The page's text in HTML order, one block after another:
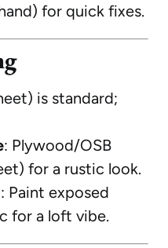
for quick fixes.
is standard;
: Plywood/OSB
for a rustic look.
: Paint exposed
for a loft vibe.